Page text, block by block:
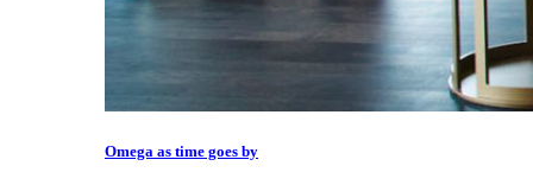
Omega as time goes by